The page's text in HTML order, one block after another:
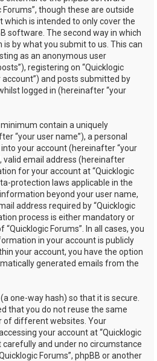
though these are outside
is intended to only cover the
software. The second way in which
by what you submit to us. This can
as an anonymous user
registering on “Quicklogic
and posts submitted by
logged in (hereinafter “your
contain a uniquely
“your user name”), a personal
your account (hereinafter “your
valid email address (hereinafter
for your account at “Quicklogic
protection laws applicable in the
beyond your user name,
address required by “Quicklogic
process is either mandatory or
Forums”. In all cases, you
in your account is publicly
your account, you have the option
generated emails from the
one-way hash) so that it is secure.
that you do not reuse the same
of different websites. Your
your account at “Quicklogic
carefully and under no circumstance
Forums”, phpBB or another